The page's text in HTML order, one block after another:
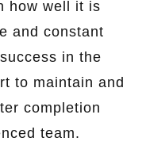
how well it is
and constant
in the
to maintain and
completion
team.